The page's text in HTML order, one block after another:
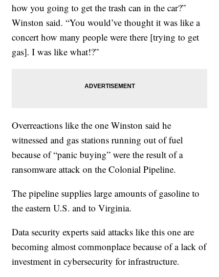
how you going to get the trash can in the car?”
Winston said. “You would’ve thought it was like a
concert how many people were there [trying to get
gas]. I was like what!?”
Overreactions like the one Winston said he
witnessed and gas stations running out of fuel
because of “panic buying” were the result of a
ransomware attack on the Colonial Pipeline.
The pipeline supplies large amounts of gasoline to
the eastern U.S. and to Virginia.
Data security experts said attacks like this one are
becoming almost commonplace because of a lack of
investment in cybersecurity for infrastructure.